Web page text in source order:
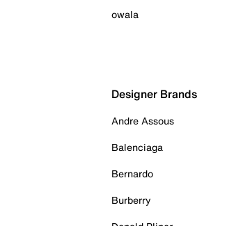
owala
Designer Brands
Andre Assous
Balenciaga
Bernardo
Burberry